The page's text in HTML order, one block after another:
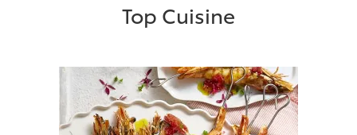
Top Cuisine